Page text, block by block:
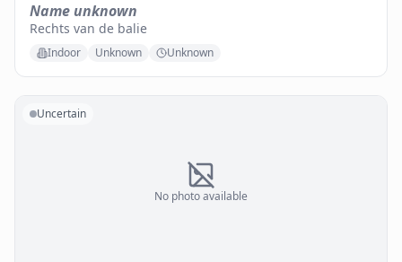
Name unknown
Rechts van de balie
Indoor Unknown Unknown
No photo available
Uncertain